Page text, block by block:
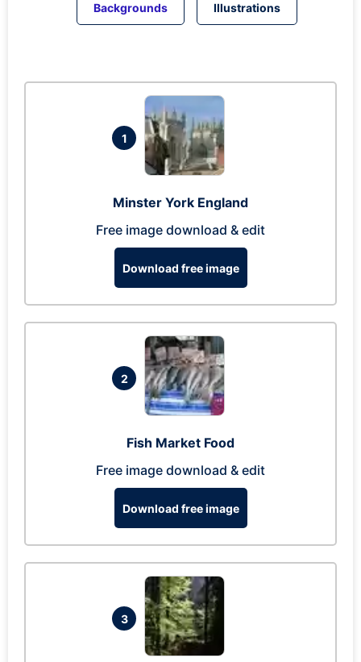
Backgrounds Illustrations
1
Minster York England
Free image download & edit
Download free image
2
Fish Market Food
Free image download & edit
Download free image
3